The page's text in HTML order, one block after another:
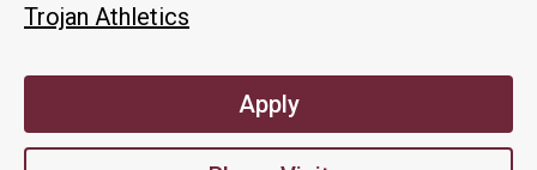
Trojan Athletics
Apply